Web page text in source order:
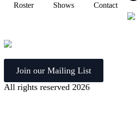
Roster Shows Contact
Join our Mailing List
All rights reserved 2026